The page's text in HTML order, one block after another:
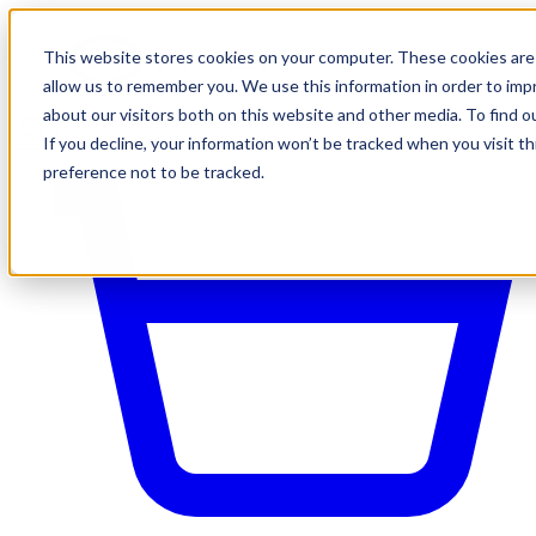
This website stores cookies on your computer. These cookies
allow us to remember you. We use this information in order to
about our visitors both on this website and other media. To find
If you decline, your information won’t be tracked when you visit
preference not to be tracked.